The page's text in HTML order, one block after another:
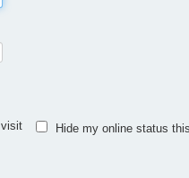
visit Hide my online status